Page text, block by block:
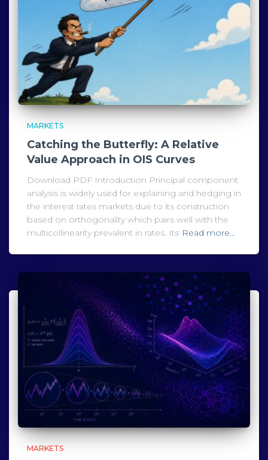
MARKETS
Catching the Butterfly: A Relative
Value Approach in OIS Curves
Download PDF Introduction Principal component
analysis is widely used for explaining and hedging in
the interest rates markets due to its construction
based on orthogonality which pairs well with the
multicollinearity prevalent in rates. Its Read more…
MARKETS